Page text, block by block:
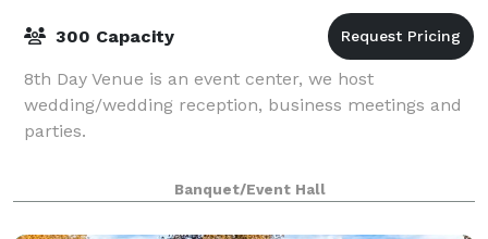
300 Capacity
8th Day Venue is an event center, we host
wedding/wedding reception, business meetings and
parties.
Banquet/Event Hall